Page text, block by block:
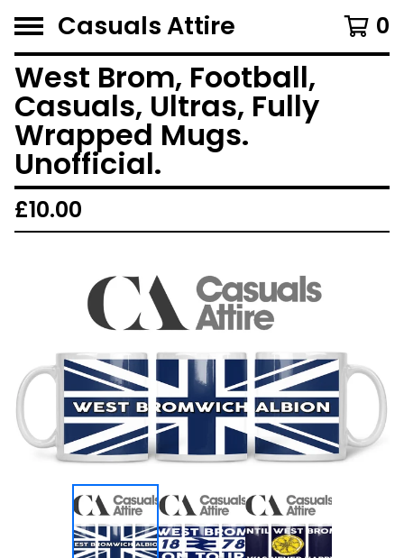
Casuals Attire 0
West Brom, Football,
Casuals, Ultras, Fully
Wrapped Mugs.
Unofficial.
£10.00